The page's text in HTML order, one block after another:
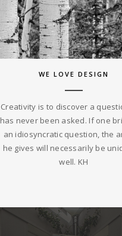
WE LOVE DESIGN
Creativity is to discover a
has never been asked. If one
an idiosyncratic question, the
he gives will necessarily be
well. KH